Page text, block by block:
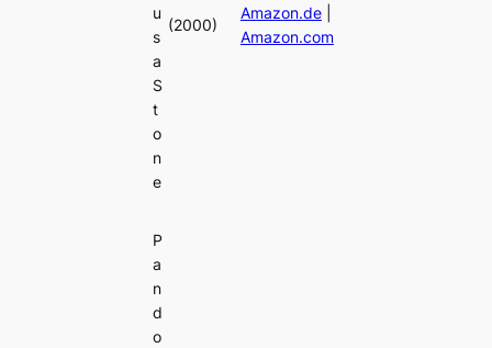
u
s
a
S
t
o
n
e
(2000)
Amazon.de|
Amazon.com
P
a
n
d
o